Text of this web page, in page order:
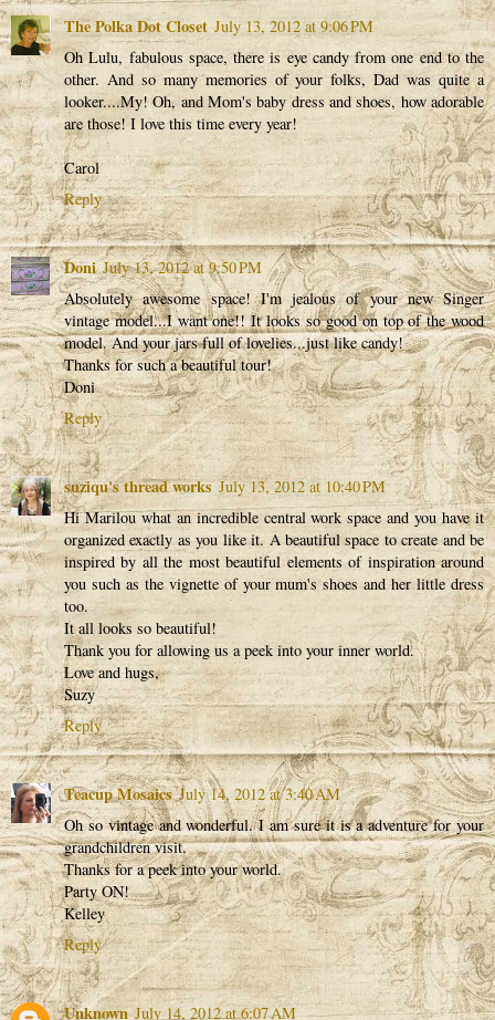
The Polka Dot Closet July 13, 2012 at 9:06 PM
Oh Lulu, fabulous space, there is eye candy from one end to the
other. And so many memories of your folks, Dad was quite a
looker....My! Oh, and Mom's baby dress and shoes, how adorable
are those! I love this time every year!
Carol
Reply
Doni July 13, 2012 at 9:50 PM
Absolutely awesome space! I'm jealous of your new Singer
vintage model...I want one!! It looks so good on top of the wood
model. And your jars full of lovelies...just like candy!
Thanks for such a beautiful tour!
Doni
Reply
suziqu's thread works July 13, 2012 at 10:40 PM
Hi Marilou what an incredible central work space and you have it
organized exactly as you like it. A beautiful space to create and be
inspired by all the most beautiful elements of inspiration around
you such as the vignette of your mum's shoes and her little dress
too.
It all looks so beautiful!
Thank you for allowing us a peek into your inner world.
Love and hugs,
Suzy
Reply
Teacup Mosaics July 14, 2012 at 3:40 AM
Oh so vintage and wonderful. I am sure it is a adventure for your
grandchildren visit.
Thanks for a peek into your world.
Party ON!
Kelley
Reply
Unknown July 14, 2012 at 6:07 AM